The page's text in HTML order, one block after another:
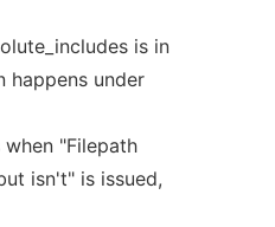
is in
happens under
"Filepath
isn't" is issued,